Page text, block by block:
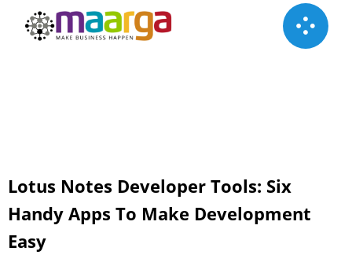
Lotus Notes Developer Tools: Six
Handy Apps To Make Development
Easy